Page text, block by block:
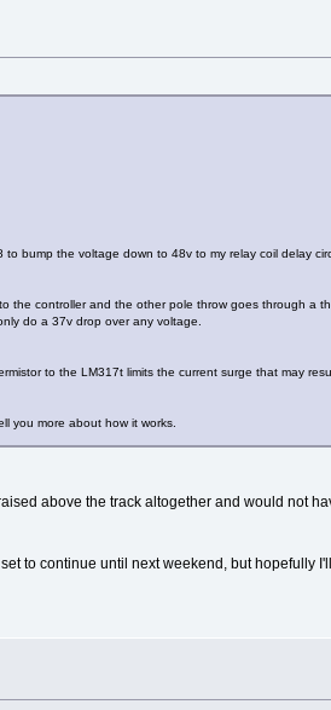
bump the voltage down to 48v to my relay coil delay
the controller and the other pole throw goes through a
do a 37v drop over any voltage.
to the LM317t limits the current surge that may
you more about how it works.
above the track altogether and would not
to continue until next weekend, but hopefully